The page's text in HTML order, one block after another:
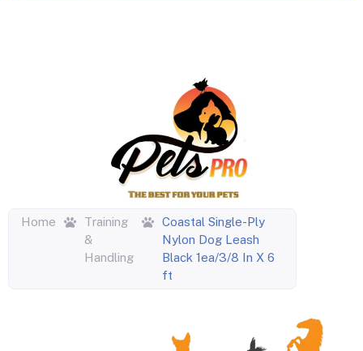
Home
Training
&
Handling
Coastal Single-Ply
Nylon Dog Leash
Black 1ea/3/8 In X 6
ft